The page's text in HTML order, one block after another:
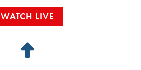
WATCH LIVE
Back